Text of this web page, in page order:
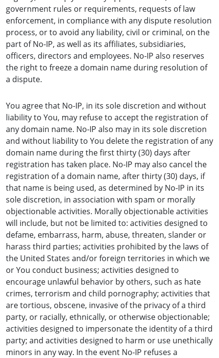
government rules or requirements, requests of law
enforcement, in compliance with any dispute resolution
process, or to avoid any liability, civil or criminal, on the
part of No-IP, as well as its affiliates, subsidiaries,
officers, directors and employees. No-IP also reserves
the right to freeze a domain name during resolution of
a dispute.
You agree that No-IP, in its sole discretion and without
liability to You, may refuse to accept the registration of
any domain name. No-IP also may in its sole discretion
and without liability to You delete the registration of any
domain name during the first thirty (30) days after
registration has taken place. No-IP may also cancel the
registration of a domain name, after thirty (30) days, if
that name is being used, as determined by No-IP in its
sole discretion, in association with spam or morally
objectionable activities. Morally objectionable activities
will include, but not be limited to: activities designed to
defame, embarrass, harm, abuse, threaten, slander or
harass third parties; activities prohibited by the laws of
the United States and/or foreign territories in which we
or You conduct business; activities designed to
encourage unlawful behavior by others, such as hate
crimes, terrorism and child pornography; activities that
are tortious, obscene, invasive of the privacy of a third
party, or racially, ethnically, or otherwise objectionable;
activities designed to impersonate the identity of a third
party; and activities designed to harm or use unethically
minors in any way. In the event No-IP refuses a